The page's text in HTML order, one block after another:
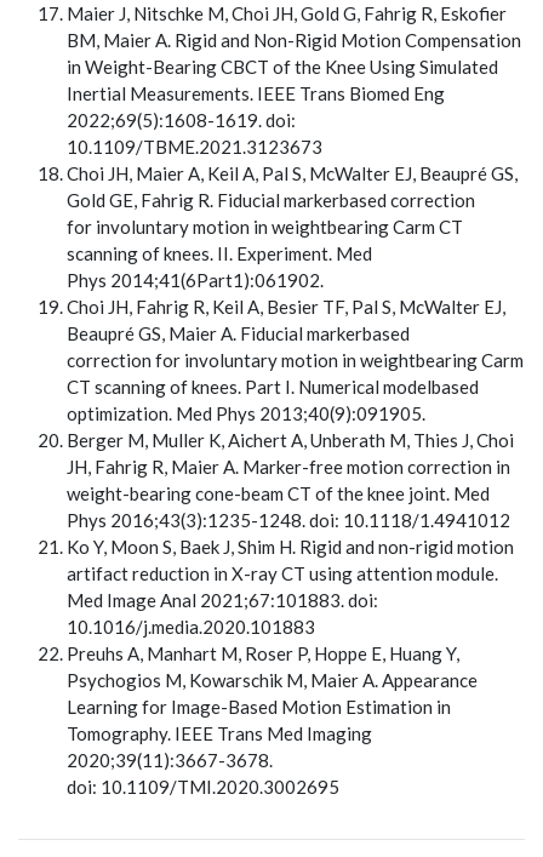
Maier J, Nitschke M, Choi JH, Gold G, Fahrig R, Eskofier
BM, Maier A. Rigid and Non-Rigid Motion Compensation
in Weight-Bearing CBCT of the Knee Using Simulated
Inertial Measurements. IEEE Trans Biomed Eng
2022;69(5):1608-1619. doi:
10.1109/TBME.2021.3123673
Choi JH, Maier A, Keil A, Pal S, McWalter EJ, Beaupré GS,
Gold GE, Fahrig R. Fiducial markerbased correction
for involuntary motion in weightbearing Carm CT
scanning of knees. II. Experiment. Med
Phys 2014;41(6Part1):061902.
Choi JH, Fahrig R, Keil A, Besier TF, Pal S, McWalter EJ,
Beaupré GS, Maier A. Fiducial markerbased
correction for involuntary motion in weightbearing Carm
CT scanning of knees. Part I. Numerical modelbased
optimization. Med Phys 2013;40(9):091905.
Berger M, Muller K, Aichert A, Unberath M, Thies J, Choi
JH, Fahrig R, Maier A. Marker-free motion correction in
weight-bearing cone-beam CT of the knee joint. Med
Phys 2016;43(3):1235-1248. doi: 10.1118/1.4941012
Ko Y, Moon S, Baek J, Shim H. Rigid and non-rigid motion
artifact reduction in X-ray CT using attention module.
Med Image Anal 2021;67:101883. doi:
10.1016/j.media.2020.101883
Preuhs A, Manhart M, Roser P, Hoppe E, Huang Y,
Psychogios M, Kowarschik M, Maier A. Appearance
Learning for Image-Based Motion Estimation in
Tomography. IEEE Trans Med Imaging
2020;39(11):3667-3678.
doi: 10.1109/TMI.2020.3002695